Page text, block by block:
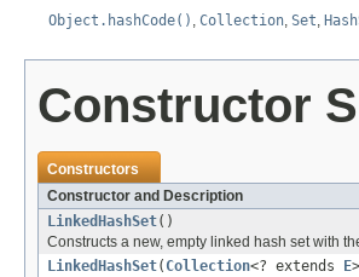
Object.hashCode() Collection Set
Constructor
Constructors
Constructor and Description
LinkedHashSet()
Constructs a new, empty linked hash set with
LinkedHashSet( Collection<? extends E